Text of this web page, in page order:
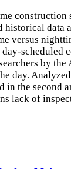
historical data
versus
by the
day.
in the
lack of